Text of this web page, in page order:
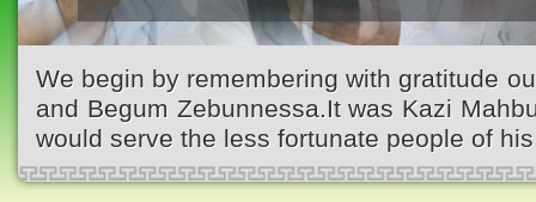
We begin by remembering with gratitude
and Begum Zebunnessa.It was Kazi
would serve the less fortunate people of